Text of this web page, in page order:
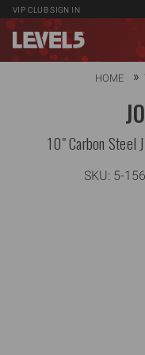
VIP CLUB SIGN IN
HOME
10" Carbon Steel
SKU: 5-156